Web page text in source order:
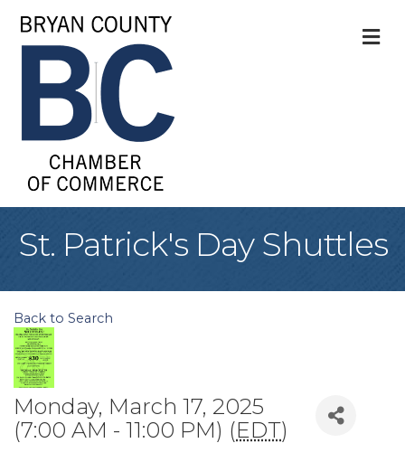
St. Patrick's Day Shuttles
Back to Search
Monday, March 17, 2025
(7:00 AM - 11:00 PM) (EDT)